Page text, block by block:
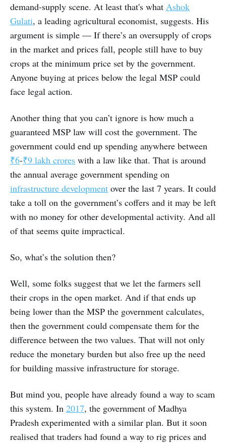
demand-supply scene. At least that's what Ashok
Gulati, a leading agricultural economist, suggests. His
argument is simple — If there’s an oversupply of crops
in the market and prices fall, people still have to buy
crops at the minimum price set by the government.
Anyone buying at prices below the legal MSP could
face legal action.
Another thing that you can’t ignore is how much a
guaranteed MSP law will cost the government. The
government could end up spending anywhere between
₹6-₹9 lakh crores with a law like that. That is around
the annual average government spending on
infrastructure development over the last 7 years. It could
take a toll on the government’s coffers and it may be left
with no money for other developmental activity. And all
of that seems quite impractical.
So, what’s the solution then?
Well, some folks suggest that we let the farmers sell
their crops in the open market. And if that ends up
being lower than the MSP the government calculates,
then the government could compensate them for the
difference between the two values. That will not only
reduce the monetary burden but also free up the need
for building massive infrastructure for storage.
But mind you, people have already found a way to scam
this system. In 2017, the government of Madhya
Pradesh experimented with a similar plan. But it soon
realised that traders had found a way to rig prices and